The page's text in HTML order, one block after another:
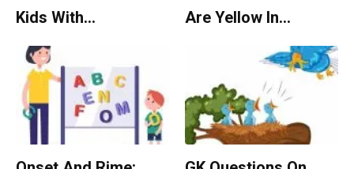
Kids With…
Are Yellow In…